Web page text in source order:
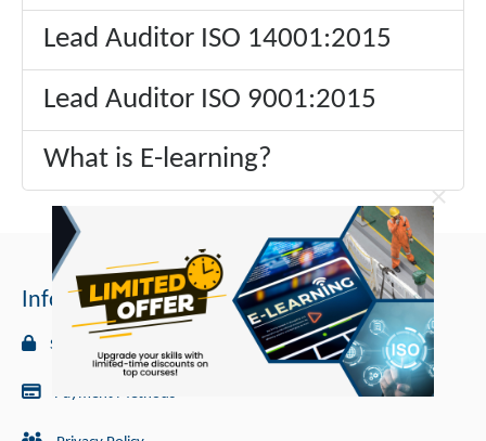
Lead Auditor ISO 14001:2015
Lead Auditor ISO 9001:2015
What is E-learning?
Information
Security
Payment Methods
×